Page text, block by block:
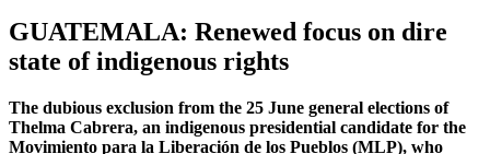
GUATEMALA: Renewed focus on dire
state of indigenous rights
The dubious exclusion from the 25 June general elections of
Thelma Cabrera, an indigenous presidential candidate for the
Movimiento para la Liberación de los Pueblos (MLP), who